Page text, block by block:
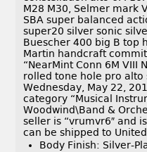
M28 M30, Selmer mark
SBA super balanced
super20 silver sonic
Buescher 400 big B top
Martin handcraft
“NearMint Conn 6M VIII
rolled tone hole pro alto
Wednesday, May 22,
category “Musical
Woodwind\Band &
seller is “vrumvr6″ and
can be shipped to United
Body Finish: Silver-